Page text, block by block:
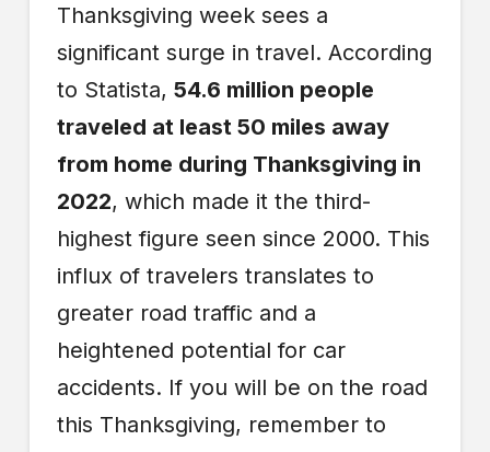
Thanksgiving week sees a
significant surge in travel. According
to Statista, 54.6 million people
traveled at least 50 miles away
from home during Thanksgiving in
2022, which made it the third-
highest figure seen since 2000. This
influx of travelers translates to
greater road traffic and a
heightened potential for car
accidents. If you will be on the road
this Thanksgiving, remember to